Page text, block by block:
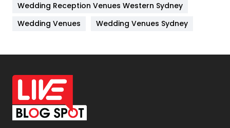
Materials
Off Page Seo
6
Office Supplies
On Page Seo
Packaging
Wedding Reception Venues Western Sydney
Wedding Venues
Wedding Venues Sydney